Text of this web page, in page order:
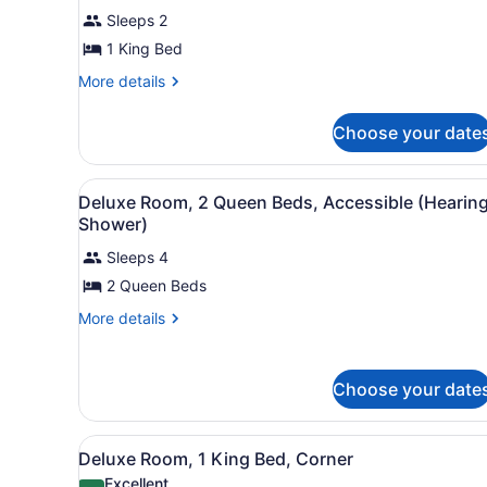
Deluxe
Room,
1
King
(Hearing,
Tub)
reviews)
Sleeps 2
1 King Bed
More details
More
Room,
King
Bed,
Accessible
(Hearing,
Tub)
Choose your
View
all
photos
for
Deluxe
Room,
Accessible
(Hearing,
Shower)
A hotel room with two
5
Deluxe Room, 2 Queen Beds, Accessible
Shower)
Sleeps 4
2 Queen Beds
More details
More
2
Queen
Beds,
Accessible
Choose your
View
all
A hotel room with a large
4
Deluxe Room, 1 King Bed, Corner
Excellent